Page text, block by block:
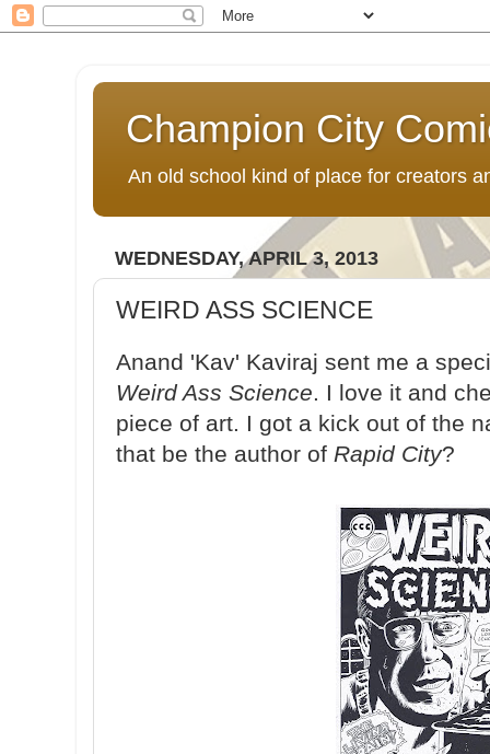
Champion City
An old school kind of place for creators
WEDNESDAY, APRIL 3, 2013
WEIRD ASS SCIENCE
Anand 'Kav' Kaviraj sent me a
Weird Ass Science. I love it and
piece of art. I got a kick out of the
that be the author of Rapid City?